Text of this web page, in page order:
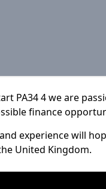
PA34 4 we are
finance
experience will
United Kingdom.